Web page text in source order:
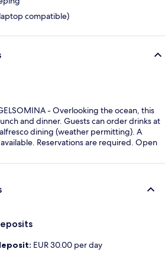
compatible)
- Overlooking the ocean, this
and dinner. Guests can order drinks at
dining (weather permitting). A
Reservations are required. Open
EUR 30.00 per day